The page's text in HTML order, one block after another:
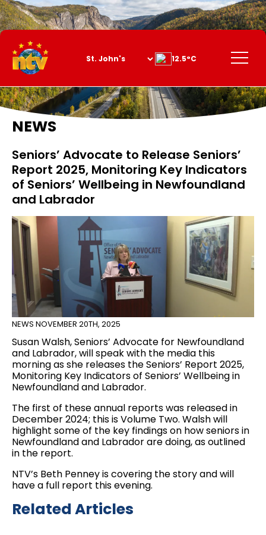
Skip
to
Content
Menu
12.5°C
NEWS
Seniors’ Advocate to Release Seniors’
Report 2025, Monitoring Key Indicators
of Seniors’ Wellbeing in Newfoundland
and Labrador
NEWS NOVEMBER 20TH, 2025
Susan Walsh, Seniors’ Advocate for Newfoundland
and Labrador, will speak with the media this
morning as she releases the Seniors’ Report 2025,
Monitoring Key Indicators of Seniors’ Wellbeing in
Newfoundland and Labrador.
The first of these annual reports was released in
December 2024; this is Volume Two. Walsh will
highlight some of the key findings on how seniors in
Newfoundland and Labrador are doing, as outlined
in the report.
NTV’s Beth Penney is covering the story and will
have a full report this evening.
Related Articles